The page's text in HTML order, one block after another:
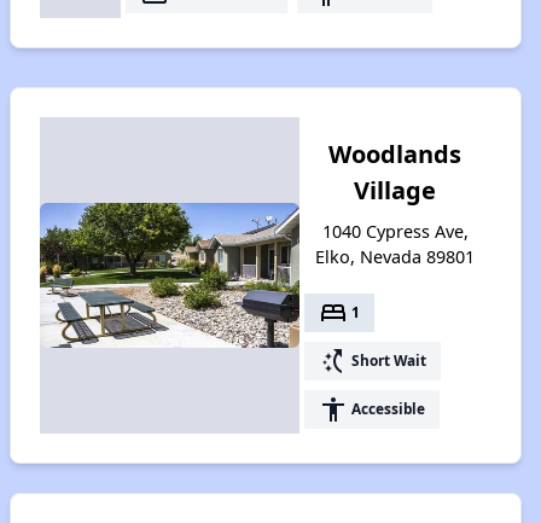
Woodlands
Village
1040 Cypress Ave,
Elko, Nevada 89801
bed 1
switch_access_shortcut Short Wait
accessibility Accessible